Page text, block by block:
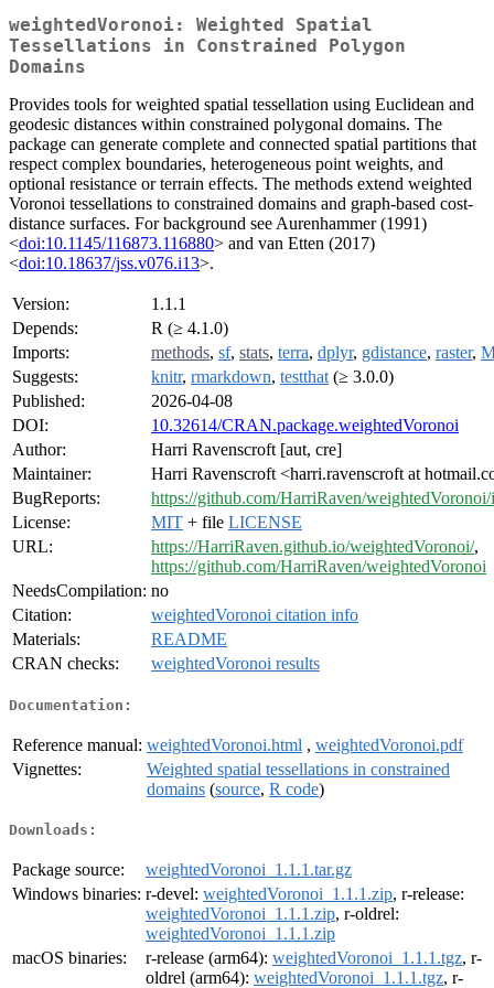
weightedVoronoi: Weighted Spatial
Tessellations in Constrained Polygon
Domains
Provides tools for weighted spatial tessellation using Euclidean and
geodesic distances within constrained polygonal domains. The
package can generate complete and connected spatial partitions that
respect complex boundaries, heterogeneous point weights, and
optional resistance or terrain effects. The methods extend weighted
Voronoi tessellations to constrained domains and graph-based cost-
distance surfaces. For background see Aurenhammer (1991)
<doi:10.1145/116873.116880> and van Etten (2017)
<doi:10.18637/jss.v076.i13>.
Version:
1.1.1
Depends:
R (≥ 4.1.0)
Imports:
methods, sf, stats, terra, dplyr, gdistance, raster,
Suggests:
knitr, rmarkdown, testthat (≥ 3.0.0)
Published:
2026-04-08
DOI:
10.32614/CRAN.package.weightedVoronoi
Author:
Harri Ravenscroft [aut, cre]
Maintainer:
Harri Ravenscroft <harri.ravenscroft at
BugReports:
https://github.com/HarriRaven/weightedVoronoi/
License:
MIT + file LICENSE
URL:
https://HarriRaven.github.io/weightedVoronoi/,
https://github.com/HarriRaven/weightedVoronoi
NeedsCompilation: no
Citation:
weightedVoronoi citation info
Materials:
README
CRAN checks:
weightedVoronoi results
Documentation:
Reference manual: weightedVoronoi.html , weightedVoronoi.pdf
Vignettes:
Weighted spatial tessellations in constrained
domains (source, R code)
Downloads:
Package source:
weightedVoronoi_1.1.1.tar.gz
Windows binaries: r-devel: weightedVoronoi_1.1.1.zip, r-release:
weightedVoronoi_1.1.1.zip, r-oldrel:
weightedVoronoi_1.1.1.zip
macOS binaries:
r-release (arm64): weightedVoronoi_1.1.1.tgz, r-
oldrel (arm64): weightedVoronoi_1.1.1.tgz, r-